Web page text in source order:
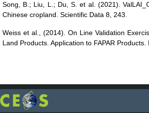
Song, B.; Liu, L.; Du, S. et al. (2021).
Chinese cropland. Scientific Data 8, 243.
Weiss et al., (2014). On Line Validation
Land Products. Application to FAPAR